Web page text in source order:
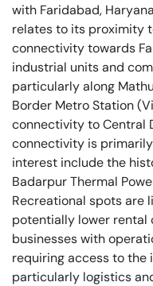
with Faridabad,
relates to its proximity
connectivity towards
industrial units and
particularly along
Border Metro Station
connectivity to Central
connectivity is
interest include the
Badarpur Thermal
Recreational spots are
potentially lower rental
businesses with
requiring access to
particularly logistics